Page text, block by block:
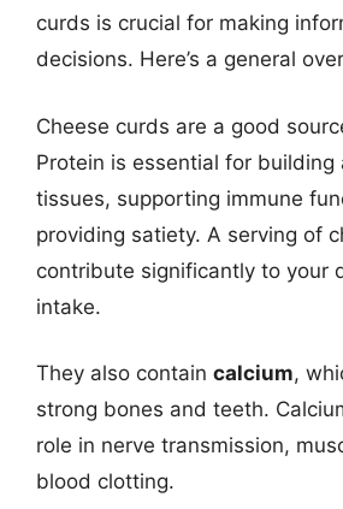
curds is crucial for making
decisions. Here’s a general
Cheese curds are a good
Protein is essential for building
tissues, supporting immune
providing satiety. A serving of
contribute significantly to your
intake.
They also contain calcium,
strong bones and teeth.
role in nerve transmission,
blood clotting.